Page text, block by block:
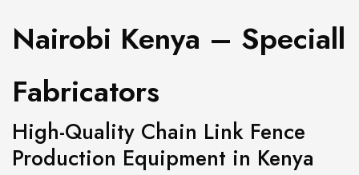
Nairobi Kenya – Speciall
Fabricators
High-Quality Chain Link Fence
Production Equipment in Kenya